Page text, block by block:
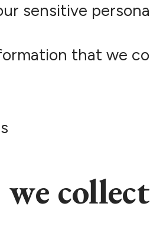
sensitive
that we